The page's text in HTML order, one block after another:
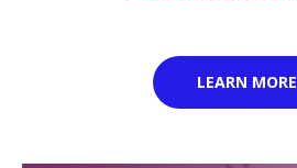
LEARN MORE